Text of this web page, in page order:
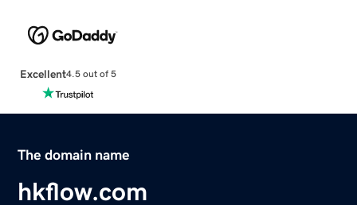
Excellent4.5 out of 5
The domain name
hkflow.com